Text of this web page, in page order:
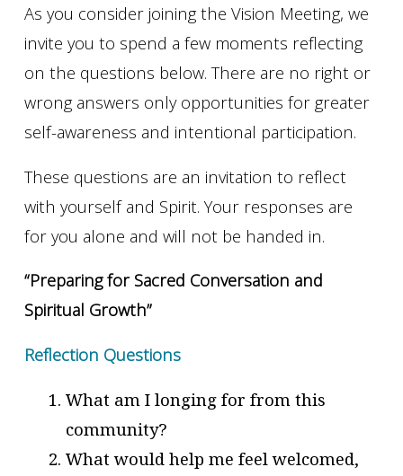
As you consider joining the Vision Meeting, we
invite you to spend a few moments reflecting
on the questions below. There are no right or
wrong answers only opportunities for greater
self-awareness and intentional participation.
These questions are an invitation to reflect
with yourself and Spirit. Your responses are
for you alone and will not be handed in.
“Preparing for Sacred Conversation and
Spiritual Growth”
Reflection Questions
What am I longing for from this
community?
What would help me feel welcomed,